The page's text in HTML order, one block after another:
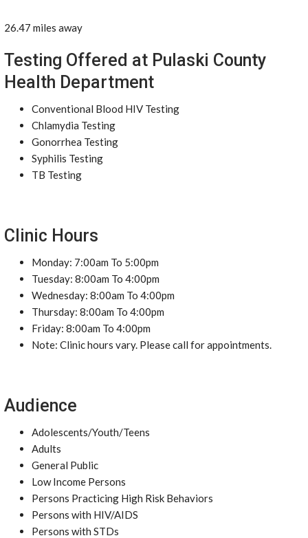
26.47 miles away
Testing Offered at Pulaski County
Health Department
Conventional Blood HIV Testing
Chlamydia Testing
Gonorrhea Testing
Syphilis Testing
TB Testing
Clinic Hours
Monday: 7:00am To 5:00pm
Tuesday: 8:00am To 4:00pm
Wednesday: 8:00am To 4:00pm
Thursday: 8:00am To 4:00pm
Friday: 8:00am To 4:00pm
Note: Clinic hours vary. Please call for appointments.
Audience
Adolescents/Youth/Teens
Adults
General Public
Low Income Persons
Persons Practicing High Risk Behaviors
Persons with HIV/AIDS
Persons with STDs